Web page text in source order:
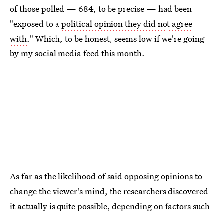
of those polled — 684, to be precise — had been
"exposed to apolitical opinion they did not agree
with." Which, to be honest, seems low if we're going
by my social media feed this month.
As far as the likelihood of said opposing opinions to
change the viewer's mind, the researchers discovered
it actually is quite possible, depending on factors such